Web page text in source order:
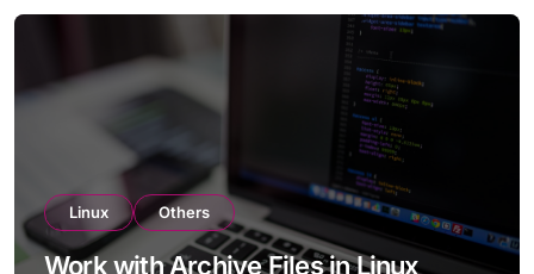
Linux Others
Work with Archive Files in Linux